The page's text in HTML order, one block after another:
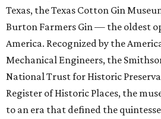
Texas, the Texas Cotton Gin
Burton Farmers Gin — the oldest
America. Recognized by the
Mechanical Engineers, the
National Trust for Historic
Register of Historic Places, the
to an era that defined the